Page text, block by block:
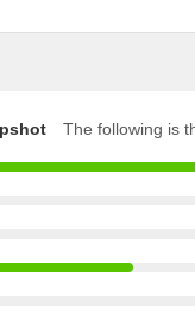
The following is